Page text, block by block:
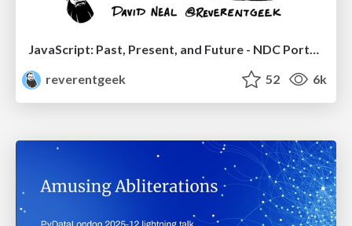
reverentgeek
52 6k